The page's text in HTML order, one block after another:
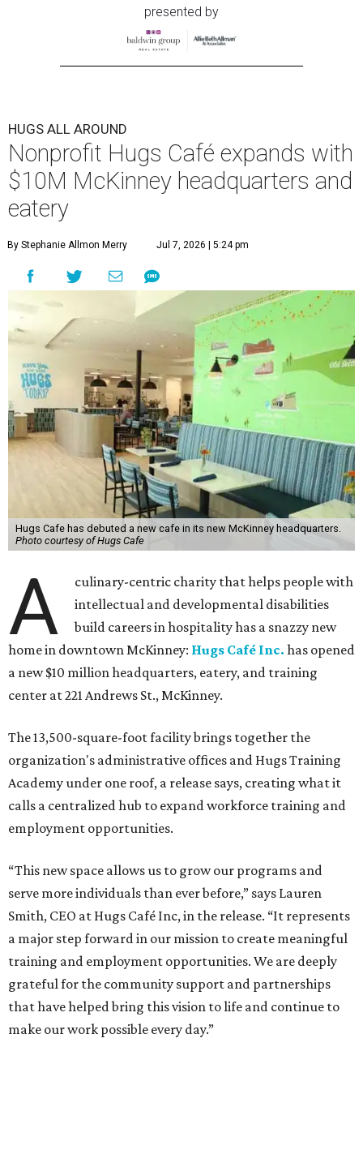
presented by
HUGS ALL AROUND
Nonprofit Hugs Café expands with
$10M McKinney headquarters and
eatery
By Stephanie Allmon Merry Jul 7, 2026 | 5:24 pm
Hugs Cafe has debuted a new cafe in its new McKinney headquarters.
Photo courtesy of Hugs Cafe
A
culinary-centric charity that helps people with
intellectual and developmental disabilities
build careers in hospitality has a snazzy new
home in downtown McKinney: Hugs Café Inc. has opened
a new $10 million headquarters, eatery, and training
center at 221 Andrews St., McKinney.
The 13,500-square-foot facility brings together the
organization's administrative offices and Hugs Training
Academy under one roof, a release says, creating what it
calls a centralized hub to expand workforce training and
employment opportunities.
“This new space allows us to grow our programs and
serve more individuals than ever before,” says Lauren
Smith, CEO at Hugs Café Inc, in the release. “It represents
a major step forward in our mission to create meaningful
training and employment opportunities. We are deeply
grateful for the community support and partnerships
that have helped bring this vision to life and continue to
make our work possible every day.”